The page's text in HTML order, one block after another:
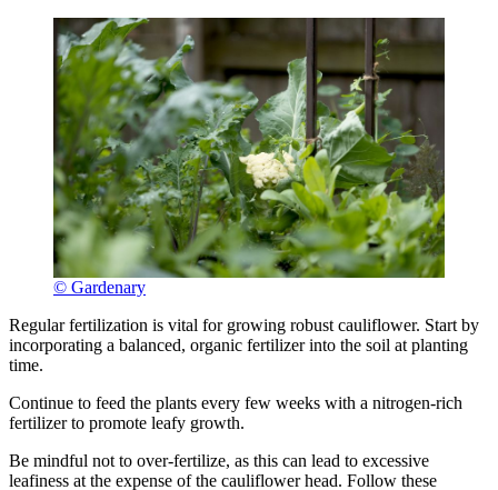
© Gardenary
Regular fertilization is vital for growing robust cauliflower. Start by
incorporating a balanced, organic fertilizer into the soil at planting
time.
Continue to feed the plants every few weeks with a nitrogen-rich
fertilizer to promote leafy growth.
Be mindful not to over-fertilize, as this can lead to excessive
leafiness at the expense of the cauliflower head. Follow these